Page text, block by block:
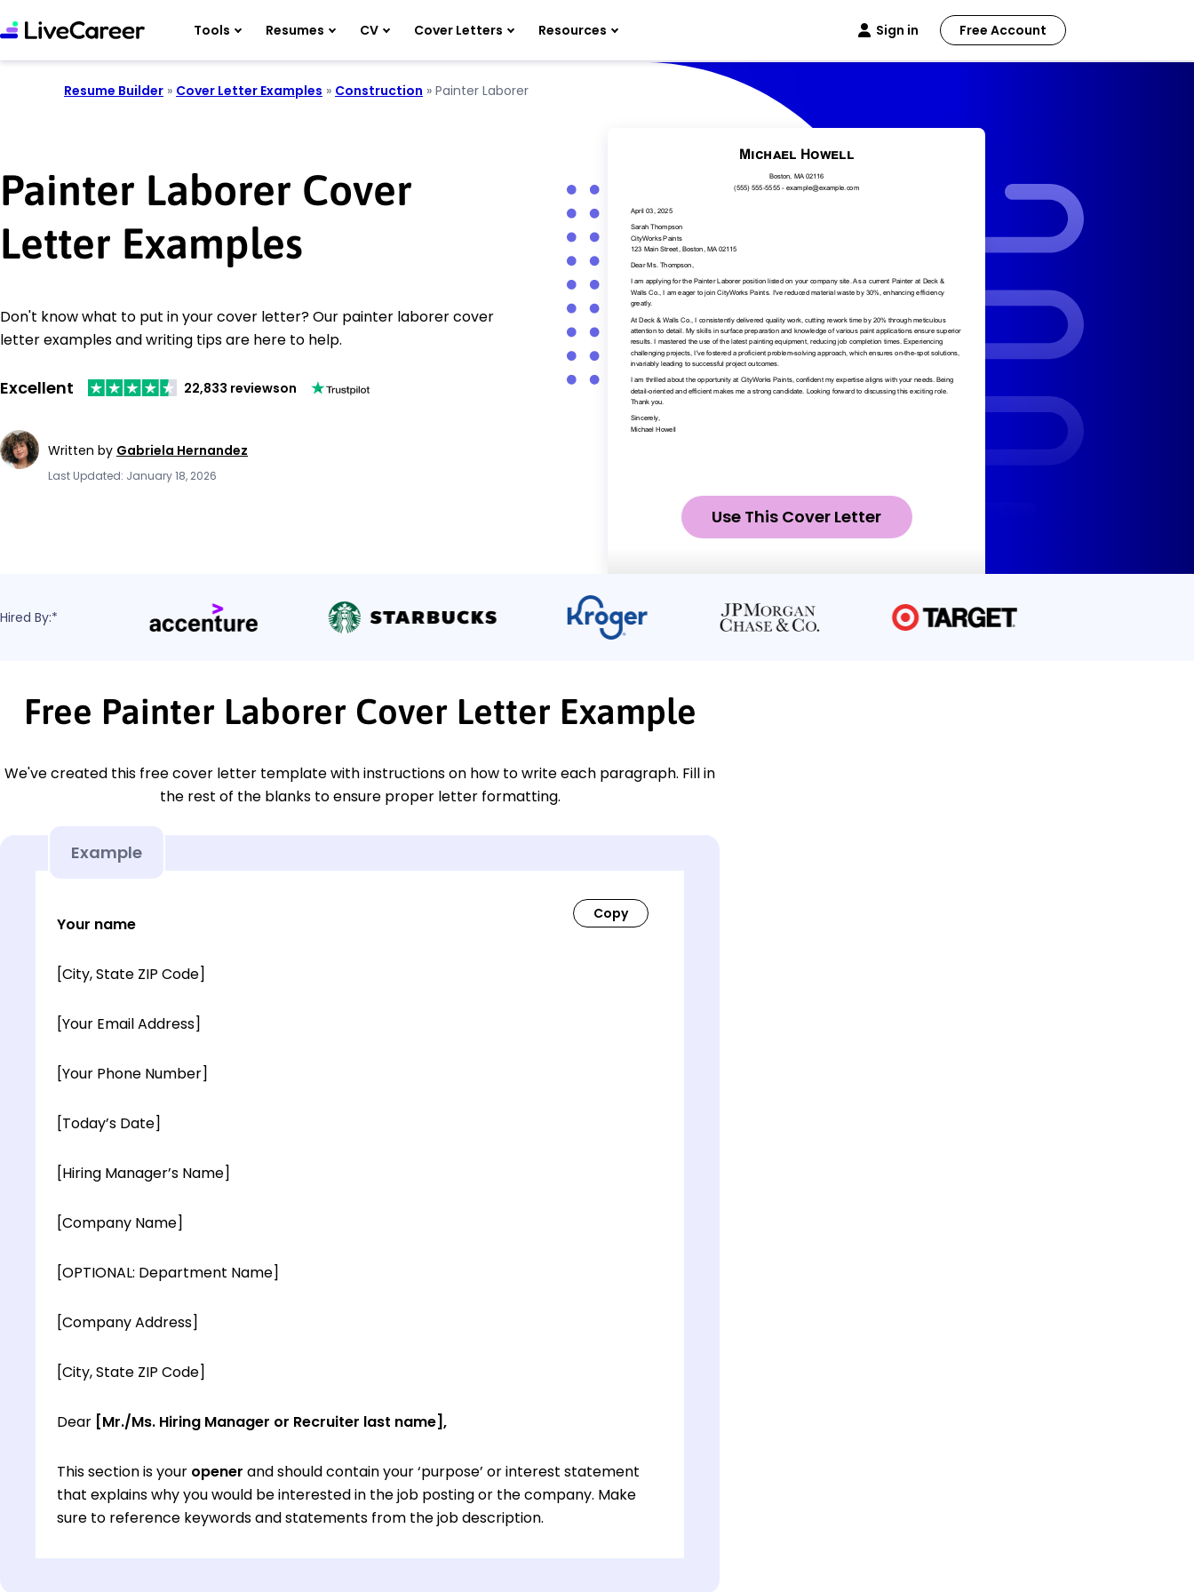
Tools Resumes CV Cover Letters Resources Sign in Free Account
Resume Builder » Cover Letter Examples » Construction » Painter Laborer
Painter Laborer Cover
Letter Examples
Don't know what to put in your cover letter? Our painter laborer cover
letter examples and writing tips are here to help.
Excellent 22,833 reviewson
Written by Gabriela Hernandez
Last Updated: January 18, 2026
Use This Cover Letter
Hired By:*
Free Painter Laborer Cover Letter Example
We've created this free cover letter template with instructions on how to write each paragraph. Fill in
the rest of the blanks to ensure proper letter formatting.
Example
Your name
[City, State ZIP Code]
[Your Email Address]
[Your Phone Number]
[Today’s Date]
[Hiring Manager’s Name]
[Company Name]
[OPTIONAL: Department Name]
[Company Address]
[City, State ZIP Code]
Dear [Mr./Ms. Hiring Manager or Recruiter last name],
This section is your opener and should contain your ‘purpose’ or interest statement
that explains why you would be interested in the job posting or the company. Make
sure to reference keywords and statements from the job description.